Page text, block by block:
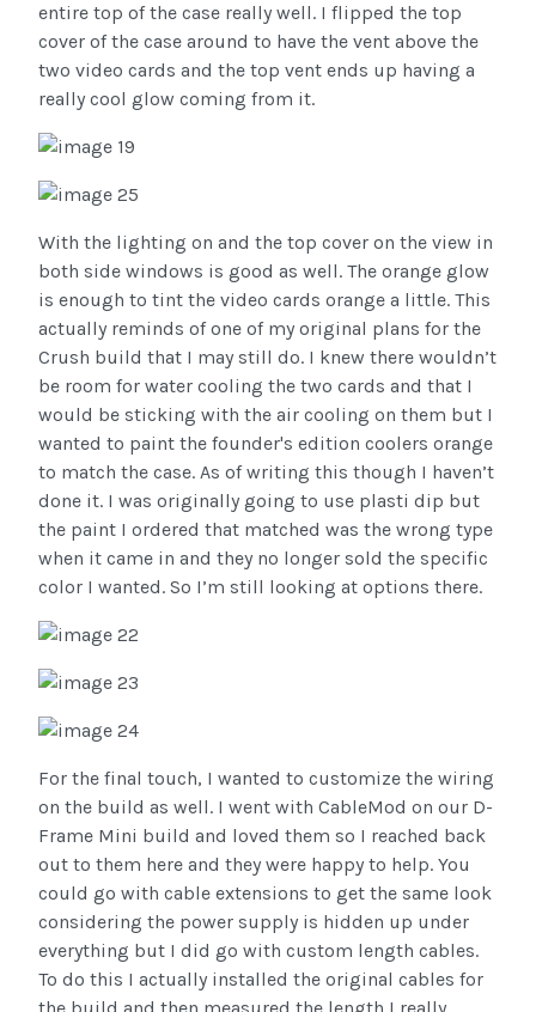
entire top of the case really well. I flipped the top
cover of the case around to have the vent above the
two video cards and the top vent ends up having a
really cool glow coming from it.
With the lighting on and the top cover on the view in
both side windows is good as well. The orange glow
is enough to tint the video cards orange a little. This
actually reminds of one of my original plans for the
Crush build that I may still do. I knew there wouldn’t
be room for water cooling the two cards and that I
would be sticking with the air cooling on them but I
wanted to paint the founder's edition coolers orange
to match the case. As of writing this though I haven’t
done it. I was originally going to use plasti dip but
the paint I ordered that matched was the wrong type
when it came in and they no longer sold the specific
color I wanted. So I’m still looking at options there.
For the final touch, I wanted to customize the wiring
on the build as well. I went with CableMod on our D-
Frame Mini build and loved them so I reached back
out to them here and they were happy to help. You
could go with cable extensions to get the same look
considering the power supply is hidden up under
everything but I did go with custom length cables.
To do this I actually installed the original cables for